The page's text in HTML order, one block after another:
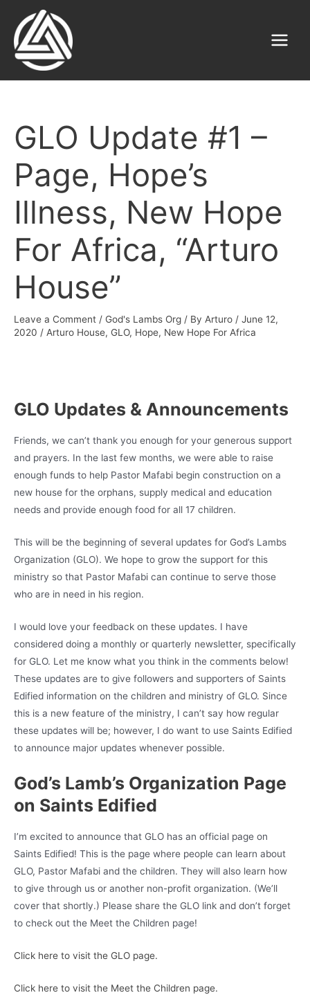
content
Main
GLO Update #1 –
Page, Hope’s
Illness, New Hope
For Africa, “Arturo
House”
Leave a Comment / God's Lambs Org / By Arturo / June 12,
2020 / Arturo House, GLO, Hope, New Hope For Africa
GLO Updates & Announcements
Friends, we can’t thank you enough for your generous support
and prayers. In the last few months, we were able to raise
enough funds to help Pastor Mafabi begin construction on a
new house for the orphans, supply medical and education
needs and provide enough food for all 17 children.
This will be the beginning of several updates for God’s Lambs
Organization (GLO). We hope to grow the support for this
ministry so that Pastor Mafabi can continue to serve those
who are in need in his region.
I would love your feedback on these updates. I have
considered doing a monthly or quarterly newsletter, specifically
for GLO. Let me know what you think in the comments below!
These updates are to give followers and supporters of Saints
Edified information on the children and ministry of GLO. Since
this is a new feature of the ministry, I can’t say how regular
these updates will be; however, I do want to use Saints Edified
to announce major updates whenever possible.
God’s Lamb’s Organization Page
on Saints Edified
I’m excited to announce that GLO has an official page on
Saints Edified! This is the page where people can learn about
GLO, Pastor Mafabi and the children. They will also learn how
to give through us or another non-profit organization. (We’ll
cover that shortly.) Please share the GLO link and don’t forget
to check out the Meet the Children page!
Click here to visit the GLO page.
Click here to visit the Meet the Children page.